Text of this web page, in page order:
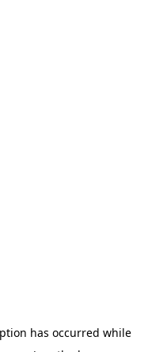
has occurred while